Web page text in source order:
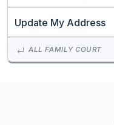
Update My Address
ALL FAMILY COURT